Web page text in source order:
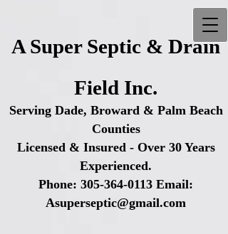
A Super Septic & Drain
Field Inc.
Serving Dade, Broward & Palm Beach
Counties
Licensed & Insured - Over 30 Years
Experienced.
Phone: 305-364-0113 Email:
Asuperseptic@gmail.com